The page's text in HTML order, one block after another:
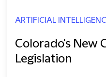
ARTIFICIAL
Colorado's New
Legislation